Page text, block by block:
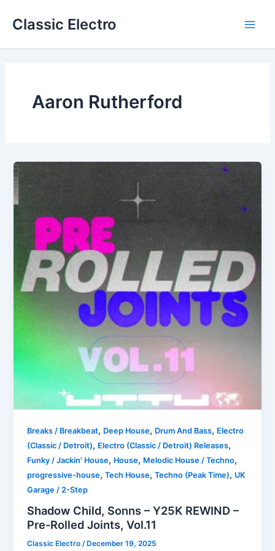
Classic Electro
Aaron Rutherford
Breaks / Breakbeat, Deep House, Drum And Bass, Electro
(Classic / Detroit), Electro (Classic / Detroit) Releases,
Funky / Jackin' House, House, Melodic House / Techno,
progressive-house,Tech House,Techno (Peak Time), UK
Garage / 2-Step
Shadow Child, Sonns – Y25K REWIND –
Pre-Rolled Joints, Vol.11
Classic Electro/ December 19, 2025